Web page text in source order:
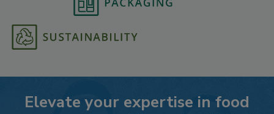
Elevate your expertise in food